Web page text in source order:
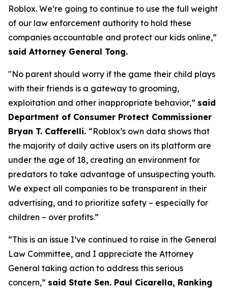
Roblox. We’re going to continue to use the full weight
of our law enforcement authority to hold these
companies accountable and protect our kids online,”
said Attorney General Tong.
"No parent should worry if the game their child plays
with their friends is a gateway to grooming,
exploitation and other inappropriate behavior,” said
Department of Consumer Protect Commissioner
Bryan T. Cafferelli. “Roblox’s own data shows that
the majority of daily active users on its platform are
under the age of 18, creating an environment for
predators to take advantage of unsuspecting youth.
We expect all companies to be transparent in their
advertising, and to prioritize safety – especially for
children – over profits.”
“This is an issue I’ve continued to raise in the General
Law Committee, and I appreciate the Attorney
General taking action to address this serious
concern,” said State Sen. Paul Cicarella, Ranking